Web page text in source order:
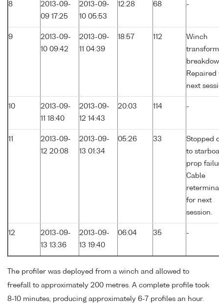
8
2013-09-
09 17:25
2013-09-
10 05:53
12:28 68 -
9
2013-09-
10 09:42
2013-09-
11 04:39
18:57 112
Winch
Repaired
next
10
2013-09-
11 18:40
2013-09-
12 14:43
20:03 114 -
11
2013-09-
12 20:08
2013-09-
13 01:34
05:26 33
Stopped
to
prop
Cable
for next
session.
12
2013-09-
13 13:36
2013-09-
13 19:40
06:04 35 -
The profiler was deployed from a winch and allowed to
freefall to approximately 200 metres. A complete profile took
8-10 minutes, producing approximately 6-7 profiles an hour.